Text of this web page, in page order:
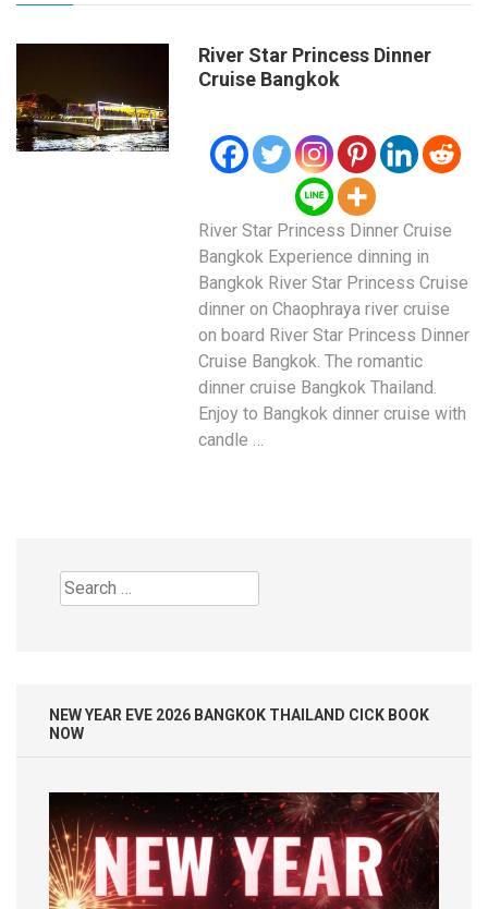
River Star Princess Dinner
Cruise Bangkok
River Star Princess Dinner Cruise
Bangkok Experience dinning in
Bangkok River Star Princess Cruise
dinner on Chaophraya river cruise
on board River Star Princess Dinner
Cruise Bangkok. The romantic
dinner cruise Bangkok Thailand.
Enjoy to Bangkok dinner cruise with
candle …
Search
for:
NEW YEAR EVE 2026 BANGKOK THAILAND CICK BOOK
NOW